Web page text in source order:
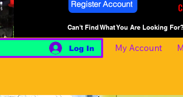
Register Account
Can't Find What You Are Looking
Log In My Account